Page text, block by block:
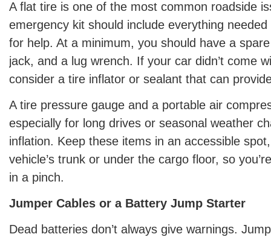
A flat tire is one of the most common roadside
emergency kit should include everything
for help. At a minimum, you should have a
jack, and a lug wrench. If your car didn’t come
consider a tire inflator or sealant that can
A tire pressure gauge and a portable air
especially for long drives or seasonal weather
inflation. Keep these items in an accessible
vehicle’s trunk or under the cargo floor, so
in a pinch.
Jumper Cables or a Battery Jump Starter
Dead batteries don’t always give warnings.